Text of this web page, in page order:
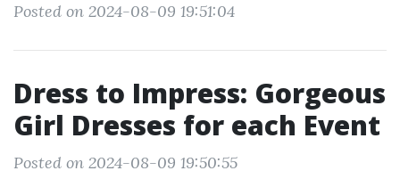
Posted on 2024-08-09 19:51:04
Dress to Impress: Gorgeous
Girl Dresses for each Event
Posted on 2024-08-09 19:50:55